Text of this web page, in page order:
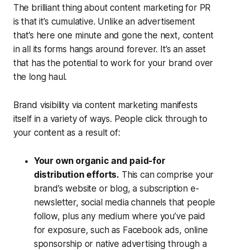
The brilliant thing about content marketing for PR
is that it’s cumulative. Unlike an advertisement
that’s here one minute and gone the next, content
in all its forms hangs around forever. It’s an asset
that has the potential to work for your brand over
the long haul.
Brand visibility via content marketing manifests
itself in a variety of ways. People click through to
your content as a result of:
Your own organic and paid-for
distribution efforts. This can comprise your
brand’s website or blog, a subscription e-
newsletter, social media channels that people
follow, plus any medium where you’ve paid
for exposure, such as Facebook ads, online
sponsorship or native advertising through a